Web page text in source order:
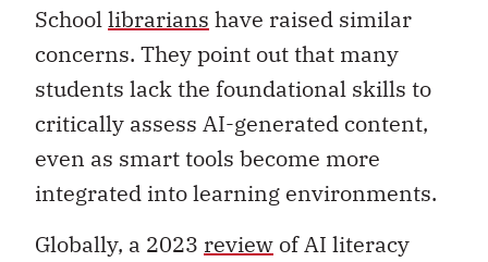
Schoollibrarians have raised similar
concerns. They point out that many
students lack the foundational skills to
critically assess AI-generated content,
even as smart tools become more
integrated into learning environments.
Globally, a 2023 review of AI literacy